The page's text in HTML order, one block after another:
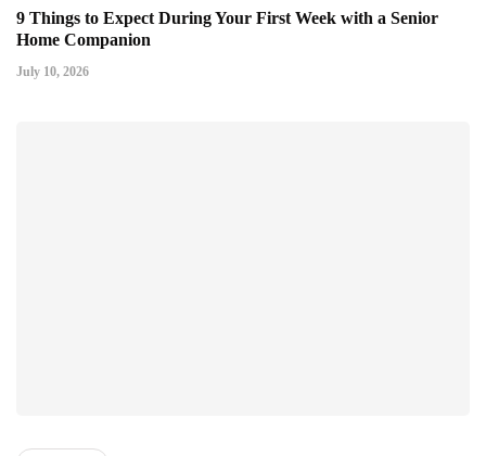
9 Things to Expect During Your First Week with a Senior
Home Companion
July 10, 2026